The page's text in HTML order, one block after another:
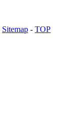
Sitemap - TOP